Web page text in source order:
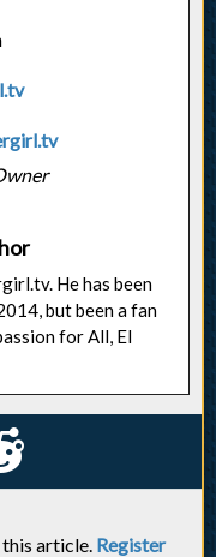
He has been
but been a fan
for All, El
article. Register